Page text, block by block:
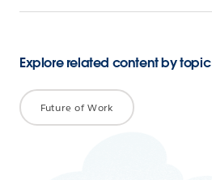
Explore related content by topic
Future of Work